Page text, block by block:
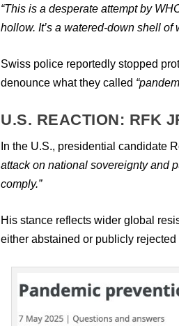
“This is a desperate attempt by
hollow. It’s a watered-down shell of
Swiss police reportedly stopped
denounce what they called
U.S. REACTION: RFK
In the U.S., presidential candidate
attack on national sovereignty and
comply.”
His stance reflects wider global
either abstained or publicly rejected